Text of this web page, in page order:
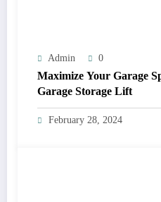
Admin 0
Maximize Your Garage
Garage Storage Lift
February 28, 2024